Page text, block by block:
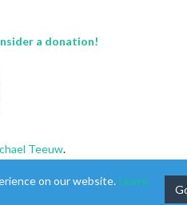
a donation!
Teeuw.
|Contributors
on our website. Learn